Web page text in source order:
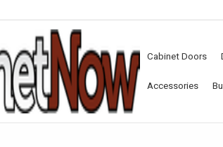
Cabinet Doors
Accessories